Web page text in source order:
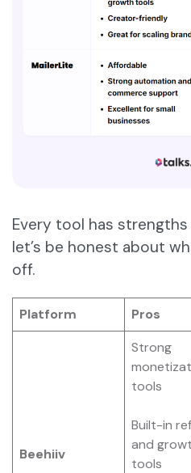
Every tool has strengths
let’s be honest about
off.
Platform Pros
Beehiiv
Strong
tools
Built-in
and
tools